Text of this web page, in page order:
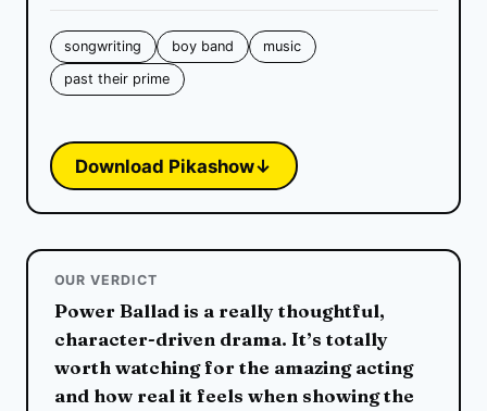
songwriting boy band
music
past their prime
Download Pikashow↓
OUR VERDICT
Power Ballad is a really thoughtful,
character-driven drama. It’s totally
worth watching for the amazing acting
and how real it feels when showing the